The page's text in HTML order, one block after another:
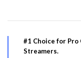
#1 Choice for Pro
Streamers.